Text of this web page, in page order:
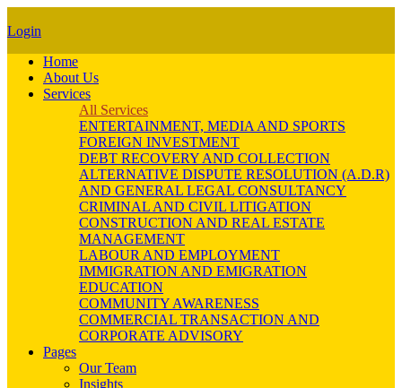
Login
Home
About Us
Services
All Services
ENTERTAINMENT, MEDIA AND SPORTS
FOREIGN INVESTMENT
DEBT RECOVERY AND COLLECTION
ALTERNATIVE DISPUTE RESOLUTION (A.D.R)
AND GENERAL LEGAL CONSULTANCY
CRIMINAL AND CIVIL LITIGATION
CONSTRUCTION AND REAL ESTATE
MANAGEMENT
LABOUR AND EMPLOYMENT
IMMIGRATION AND EMIGRATION
EDUCATION
COMMUNITY AWARENESS
COMMERCIAL TRANSACTION AND
CORPORATE ADVISORY
Pages
Our Team
Insights